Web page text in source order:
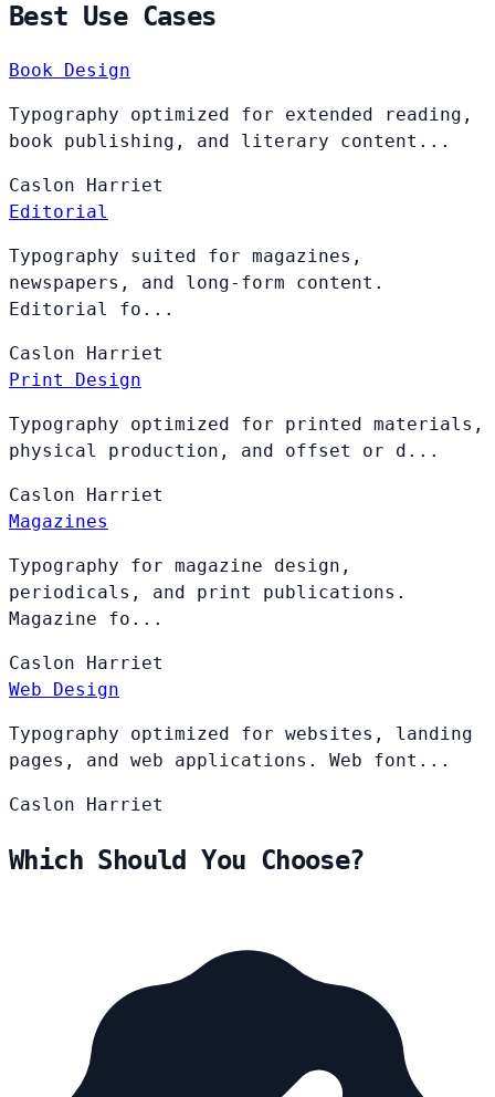
Best Use Cases
Book Design
Typography optimized for extended reading,
book publishing, and literary content...
Caslon
Harriet
Editorial
Typography suited for magazines,
newspapers, and long-form content.
Editorial fo...
Caslon
Harriet
Print Design
Typography optimized for printed materials,
physical production, and offset or d...
Caslon
Harriet
Magazines
Typography for magazine design,
periodicals, and print publications.
Magazine fo...
Caslon
Harriet
Web Design
Typography optimized for websites, landing
pages, and web applications. Web font...
Caslon Harriet
Which Should You Choose?